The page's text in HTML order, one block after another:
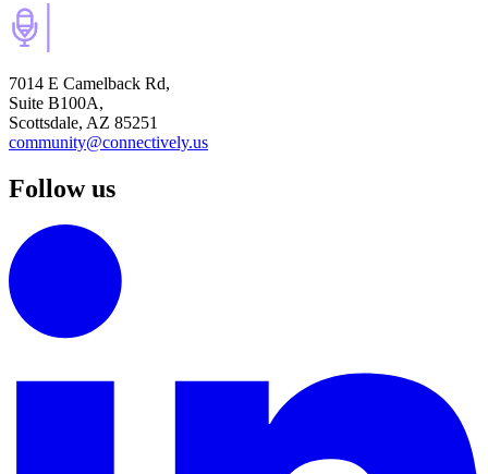
7014 E Camelback Rd,
Suite B100A,
Scottsdale, AZ 85251
community@connectively.us
Follow us